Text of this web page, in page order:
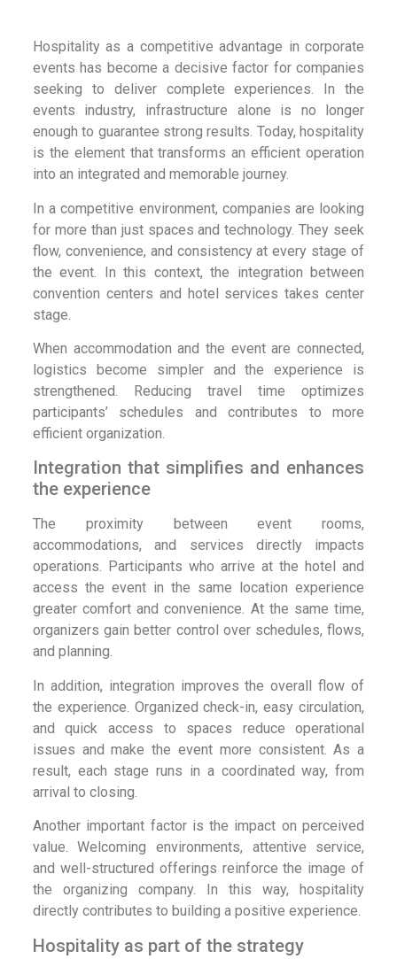
Hospitality as a competitive advantage in corporate
events has become a decisive factor for companies
seeking to deliver complete experiences. In the
events industry, infrastructure alone is no longer
enough to guarantee strong results. Today, hospitality
is the element that transforms an efficient operation
into an integrated and memorable journey.
In a competitive environment, companies are looking
for more than just spaces and technology. They seek
flow, convenience, and consistency at every stage of
the event. In this context, the integration between
convention centers and hotel services takes center
stage.
When accommodation and the event are connected,
logistics become simpler and the experience is
strengthened. Reducing travel time optimizes
participants’ schedules and contributes to more
efficient organization.
Integration that simplifies and enhances
the experience
The proximity between event rooms,
accommodations, and services directly impacts
operations. Participants who arrive at the hotel and
access the event in the same location experience
greater comfort and convenience. At the same time,
organizers gain better control over schedules, flows,
and planning.
In addition, integration improves the overall flow of
the experience. Organized check-in, easy circulation,
and quick access to spaces reduce operational
issues and make the event more consistent. As a
result, each stage runs in a coordinated way, from
arrival to closing.
Another important factor is the impact on perceived
value. Welcoming environments, attentive service,
and well-structured offerings reinforce the image of
the organizing company. In this way, hospitality
directly contributes to building a positive experience.
Hospitality as part of the strategy